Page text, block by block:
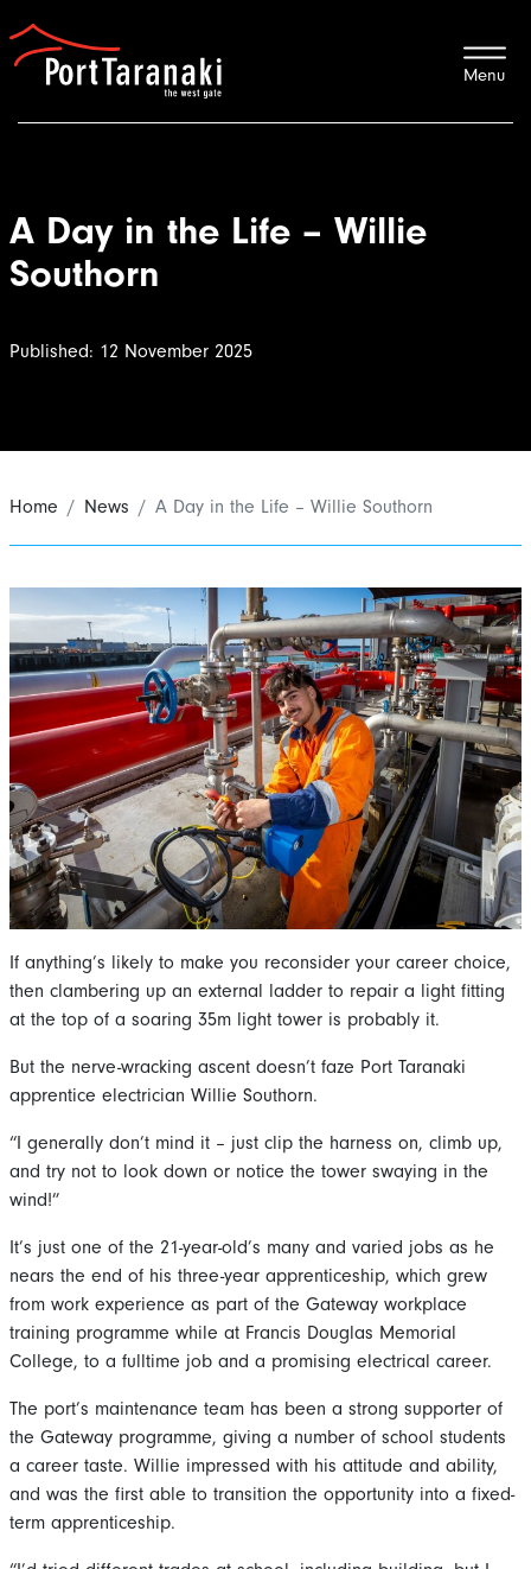
A Day in the Life – Willie
Southorn
Published: 12 November 2025
Home News A Day in the Life – Willie Southorn
If anything’s likely to make you reconsider your career choice,
then clambering up an external ladder to repair a light fitting
at the top of a soaring 35m light tower is probably it.
But the nerve-wracking ascent doesn’t faze Port Taranaki
apprentice electrician Willie Southorn.
“I generally don’t mind it – just clip the harness on, climb up,
and try not to look down or notice the tower swaying in the
wind!”
It’s just one of the 21-year-old’s many and varied jobs as he
nears the end of his three-year apprenticeship, which grew
from work experience as part of the Gateway workplace
training programme while at Francis Douglas Memorial
College, to a fulltime job and a promising electrical career.
The port’s maintenance team has been a strong supporter of
the Gateway programme, giving a number of school students
a career taste. Willie impressed with his attitude and ability,
and was the first able to transition the opportunity into a fixed-
term apprenticeship.